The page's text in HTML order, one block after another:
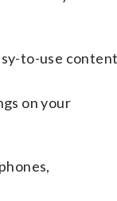
to-use
on your